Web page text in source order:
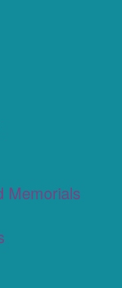
Memorials